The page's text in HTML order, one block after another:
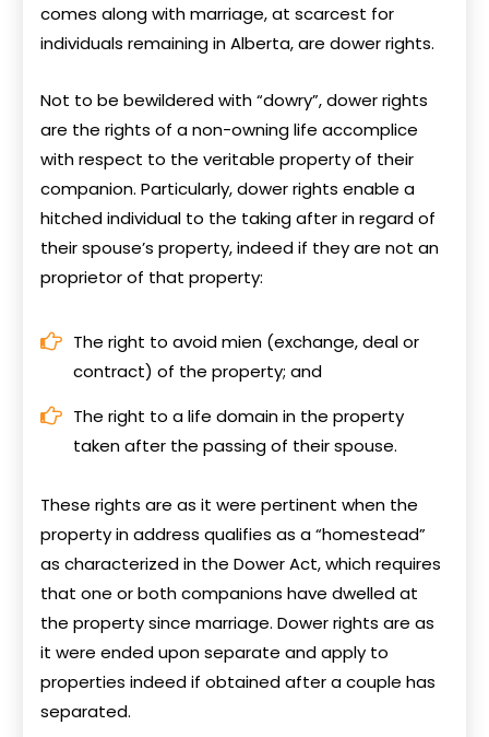
comes along with marriage, at scarcest for
individuals remaining in Alberta, are dower rights.
Not to be bewildered with “dowry”, dower rights
are the rights of a non-owning life accomplice
with respect to the veritable property of their
companion. Particularly, dower rights enable a
hitched individual to the taking after in regard of
their spouse’s property, indeed if they are not an
proprietor of that property:
The right to avoid mien (exchange, deal or
contract) of the property; and
The right to a life domain in the property
taken after the passing of their spouse.
These rights are as it were pertinent when the
property in address qualifies as a “homestead”
as characterized in the Dower Act, which requires
that one or both companions have dwelled at
the property since marriage. Dower rights are as
it were ended upon separate and apply to
properties indeed if obtained after a couple has
separated.